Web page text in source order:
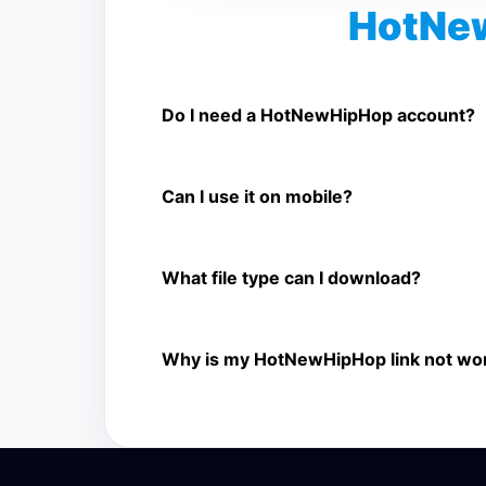
Yes. You can use SnapFrom to download
Do I need a HotNewHipHop account?
Can I use it on mobile?
What file type can I download?
Why is my HotNewHipHop link not